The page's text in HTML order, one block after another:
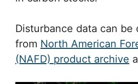
Disturbance data can be
from North American
(NAFD) product archive